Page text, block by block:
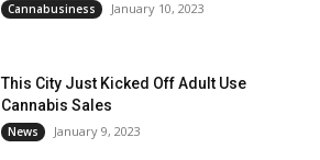
Cannabusiness January 10, 2023
This City Just Kicked Off Adult Use
Cannabis Sales
News January 9, 2023